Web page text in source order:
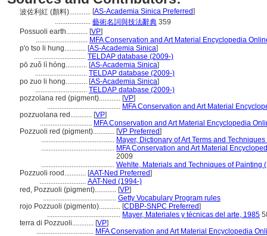
波佐利紅 (顏料)............ [AS-Academia Sinica Preferred]
.................... 藝術名詞與技法辭典 359
Possuoli earth............ [VP]
............................. MFA Conservation and Art Material Encyclopedia
p'o tso li hung............ [AS-Academia Sinica]
............................. TELDAP database (2009-)
pō zuǒ lì hóng............ [AS-Academia Sinica]
............................. TELDAP database (2009-)
po zuo li hong............ [AS-Academia Sinica]
............................. TELDAP database (2009-)
pozzolana red (pigment)............ [VP]
......................................... MFA Conservation and Art Material
pozzuolana red............ [VP]
............................. MFA Conservation and Art Material Encyclopedia
Pozzuoli red (pigment)............ [VP Preferred]
......................................... Mayer, Dictionary of Art Terms and
......................................... MFA Conservation and Art Material
2009
......................................... Wehlte, Materials and Techniques of Painting
Pozzuoli rood............ [AAT-Ned Preferred]
.......................... AAT-Ned (1994-)
red, Pozzuoli (pigment)............ [VP]
......................................... Getty Vocabulary Program rules
rojo Pozzuoli (pigmento)............ [CDBP-SNPC Preferred]
......................................... Mayer, Materiales y técnicas del arte, 1985
terra di Pozzuoli............ [VP]
................................ MFA Conservation and Art Material Encyclopedia